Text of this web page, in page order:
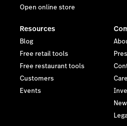
Open online store
Resources
Blog
Free retail tools
Free restaurant tools
Customers
Events